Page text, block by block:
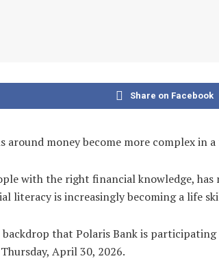
Share on Facebook
around money become more complex
with the right financial knowledge,
literacy is increasingly becoming a life
that Polaris Bank is participating
April 30, 2026.